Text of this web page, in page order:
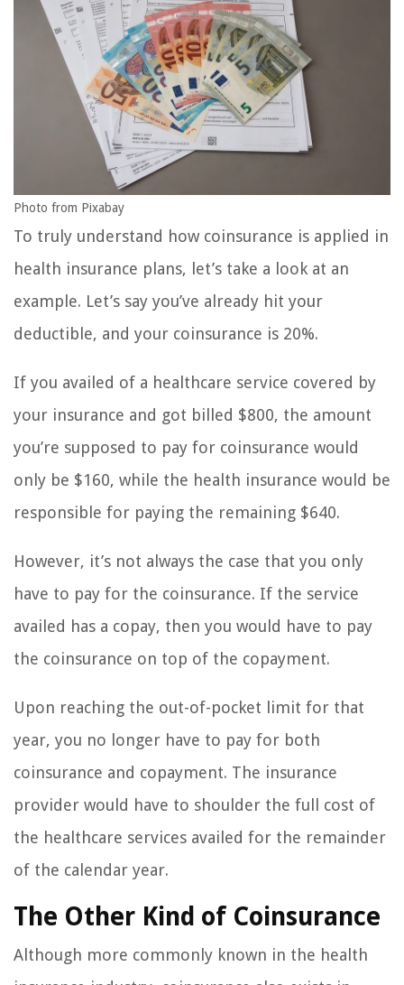
Photo from Pixabay
To truly understand how coinsurance is applied in
health insurance plans, let’s take a look at an
example. Let’s say you’ve already hit your
deductible, and your coinsurance is 20%.
If you availed of a healthcare service covered by
your insurance and got billed $800, the amount
you’re supposed to pay for coinsurance would
only be $160, while the health insurance would be
responsible for paying the remaining $640.
However, it’s not always the case that you only
have to pay for the coinsurance. If the service
availed has a copay, then you would have to pay
the coinsurance on top of the copayment.
Upon reaching the out-of-pocket limit for that
year, you no longer have to pay for both
coinsurance and copayment. The insurance
provider would have to shoulder the full cost of
the healthcare services availed for the remainder
of the calendar year.
The Other Kind of Coinsurance
Although more commonly known in the health